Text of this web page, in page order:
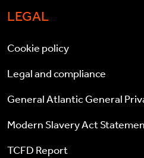
LEGAL
Cookie policy
Legal and compliance
General Atlantic General
Modern Slavery Act
TCFD Report